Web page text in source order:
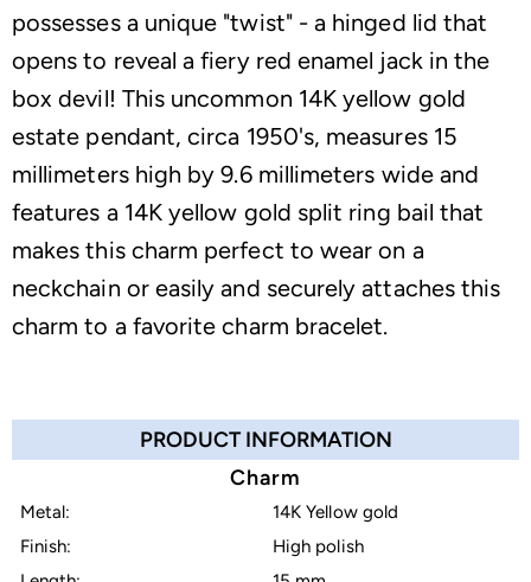
possesses a unique "twist" - a hinged lid that
opens to reveal a fiery red enamel jack in the
box devil! This uncommon 14K yellow gold
estate pendant, circa 1950's, measures 15
millimeters high by 9.6 millimeters wide and
features a 14K yellow gold split ring bail that
makes this charm perfect to wear on a
neckchain or easily and securely attaches this
charm to a favorite charm bracelet.
PRODUCT INFORMATION
Charm
Metal:
14K Yellow gold
Finish:
High polish